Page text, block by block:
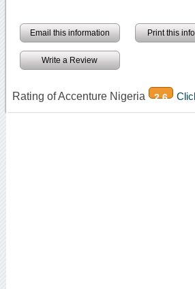
Email this information Print this
Write a Review
Rating of Accenture Nigeria 2.6